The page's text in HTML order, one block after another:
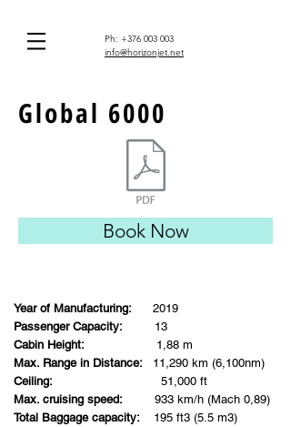
Ph: +376 003 003
info@horizonjet.net
Global 6000
Book Now
Year of Manufacturing:
2019
Passenger Capacity:
13
Cabin Height:
1,88 m
Max. Range in Distance:
11,290 km (6,100nm)
Ceiling:
51,000 ft
Max. cruising speed:
933 km/h (Mach 0,89)
Total Baggage capacity:
195 ft3 (5.5 m3)